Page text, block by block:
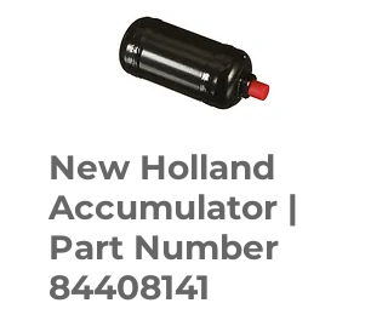
New Holland
Accumulator |
Part Number
84408141